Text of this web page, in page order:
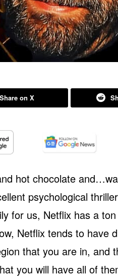
Share on X
hot chocolate
psychological
for us, Netflix has a
Netflix tends to have
that you are in, and
you will have all of